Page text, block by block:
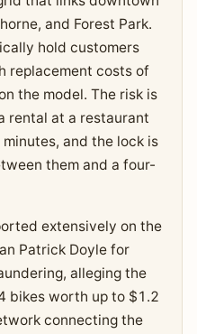
and Forest Park.
hold customers
replacement costs of
the model. The risk is
rental at a restaurant
and the lock is
them and a four-
extensively on the
Patrick Doyle for
alleging the
bikes worth up to $1.2
connecting the